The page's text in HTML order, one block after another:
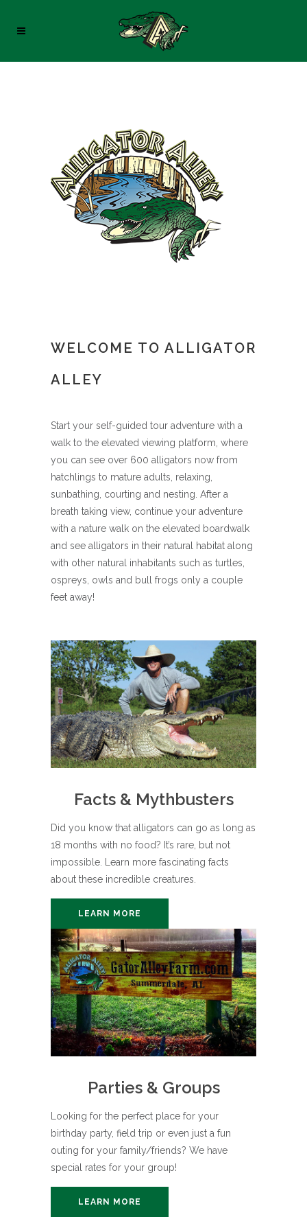
WELCOME TO ALLIGATOR
ALLEY
Start your self-guided tour adventure with a
walk to the elevated viewing platform, where
you can see over 600 alligators now from
hatchlings to mature adults, relaxing,
sunbathing, courting and nesting. After a
breath taking view, continue your adventure
with a nature walk on the elevated boardwalk
and see alligators in their natural habitat along
with other natural inhabitants such as turtles,
ospreys, owls and bull frogs only a couple
feet away!
Facts & Mythbusters
Did you know that alligators can go as long as
18 months with no food? It’s rare, but not
impossible. Learn more fascinating facts
about these incredible creatures.
LEARN MORE
Parties & Groups
Looking for the perfect place for your
birthday party, field trip or even just a fun
outing for your family/friends? We have
special rates for your group!
LEARN MORE